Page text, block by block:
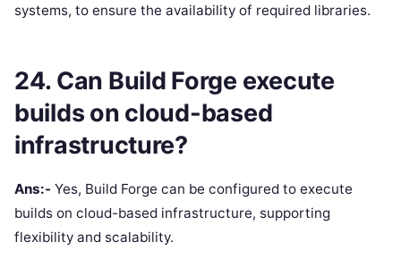
systems, to ensure the availability of required libraries.
24. Can Build Forge execute
builds on cloud-based
infrastructure?
Ans:- Yes, Build Forge can be configured to execute
builds on cloud-based infrastructure, supporting
flexibility and scalability.